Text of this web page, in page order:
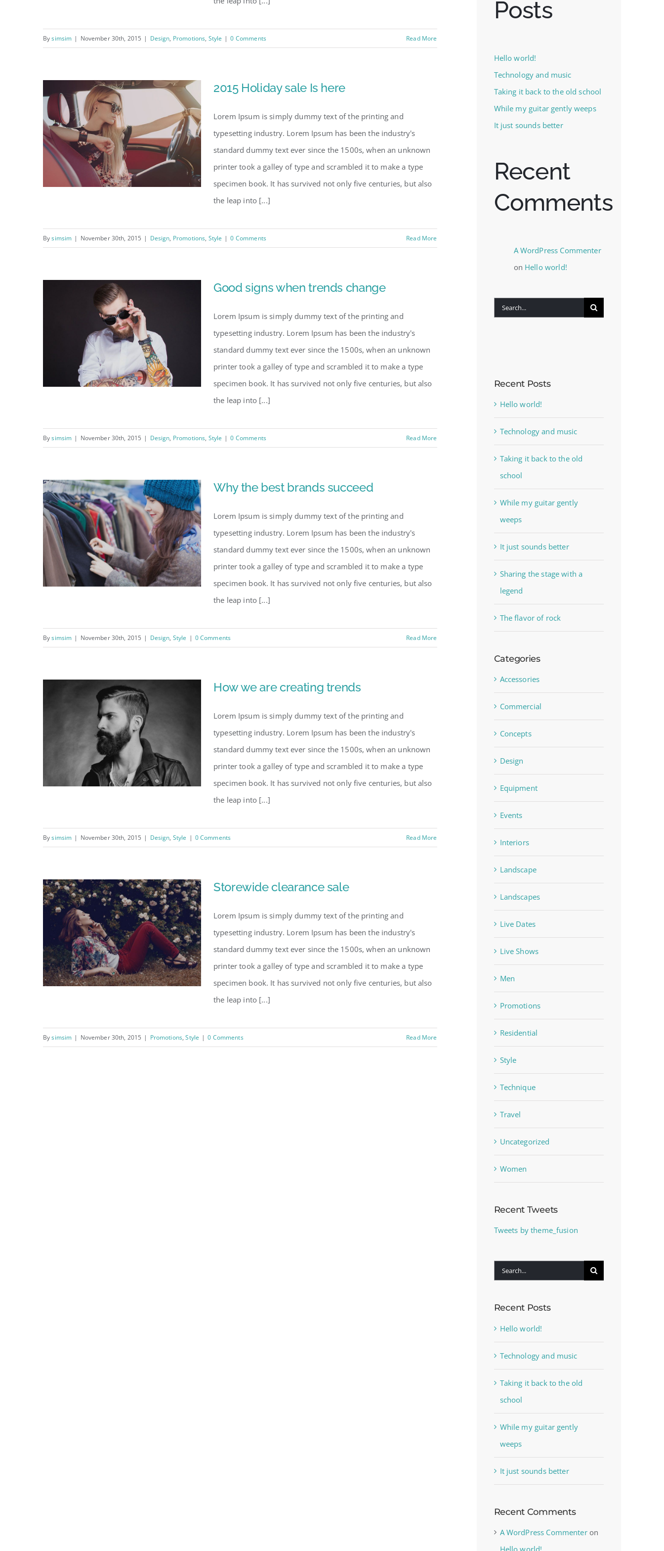
Modern shop charity
Bysimsim | November 30th, 2015 | Design, Promotions, Style | 0 Comments Read More
2015 Holiday sale Is
2015 Holiday sale Is here
Lorem Ipsum is simply dummy text of the printing and
typesetting industry. Lorem Ipsum has been the industry's
standard dummy text ever since the 1500s, when an unknown
printer took a galley of type and scrambled it to make a type
specimen book. It has survived not only five centuries, but also
the leap into [...]
Bysimsim | November 30th, 2015 | Design, Promotions, Style | 0 Comments Read More
Good signs when
Good signs when trends change
Lorem Ipsum is simply dummy text of the printing and
typesetting industry. Lorem Ipsum has been the industry's
standard dummy text ever since the 1500s, when an unknown
printer took a galley of type and scrambled it to make a type
specimen book. It has survived not only five centuries, but also
the leap into [...]
Bysimsim | November 30th, 2015 | Design, Promotions, Style | 0 Comments Read More
Why the best brands
Why the best brands succeed
Lorem Ipsum is simply dummy text of the printing and
typesetting industry. Lorem Ipsum has been the industry's
standard dummy text ever since the 1500s, when an unknown
printer took a galley of type and scrambled it to make a type
specimen book. It has survived not only five centuries, but also
the leap into [...]
Bysimsim | November 30th, 2015 | Design, Style | 0 Comments Read More
How we are creating
How we are creating trends
Lorem Ipsum is simply dummy text of the printing and
typesetting industry. Lorem Ipsum has been the industry's
standard dummy text ever since the 1500s, when an unknown
printer took a galley of type and scrambled it to make a type
specimen book. It has survived not only five centuries, but also
the leap into [...]
Bysimsim | November 30th, 2015 | Design, Style | 0 Comments Read More
Storewide clearance
Storewide clearance sale
Lorem Ipsum is simply dummy text of the printing and
typesetting industry. Lorem Ipsum has been the industry's
standard dummy text ever since the 1500s, when an unknown
printer took a galley of type and scrambled it to make a type
specimen book. It has survived not only five centuries, but also
the leap into [...]
Bysimsim | November 30th, 2015 | Promotions,Style | 0 Comments Read More
Posts
Hello world!
Technology and music
Taking it back to the old school
While my guitar gently weeps
It just sounds better
Recent
Comments
A WordPress Commenter
on Hello world!
Search
Recent Posts
Hello world!
Technology and music
Taking it back to the old
school
While my guitar gently
weeps
It just sounds better
Sharing the stage with a
legend
The flavor of rock
Categories
Accessories
Commercial
Concepts
Design
Equipment
Events
Interiors
Landscape
Landscapes
Live Dates
Live Shows
Men
Promotions
Residential
Style
Technique
Travel
Uncategorized
Women
Recent Tweets
Tweets by theme_fusion
Search
Recent Posts
Hello world!
Technology and music
Taking it back to the old
school
While my guitar gently
weeps
It just sounds better
Recent Comments
A WordPress Commenteron
Hello world!